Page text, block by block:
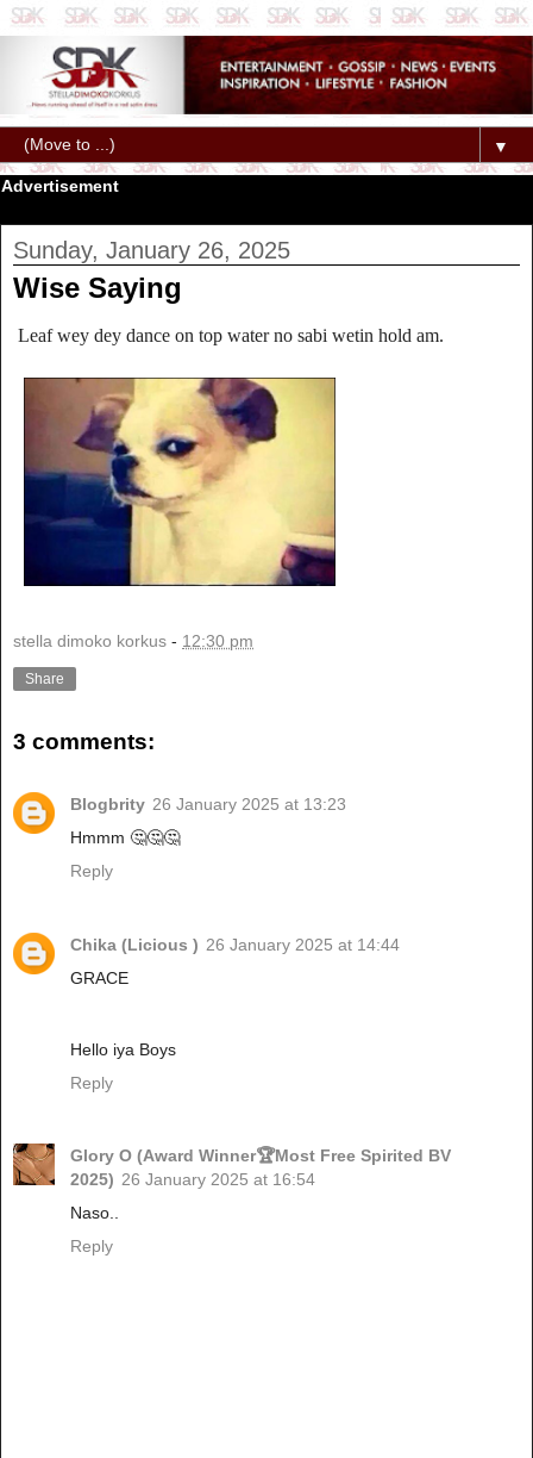
▼
Advertisement
Sunday, January 26, 2025
Wise Saying
Leaf wey dey dance on top water no sabi wetin hold am.
stella dimoko korkus - 12:30 pm
Share
3 comments:
Blogbrity 26 January 2025 at 13:23
Hmmm 🤔🤔🤔
Reply
Chika (Licious ) 26 January 2025 at 14:44
GRACE
Hello iya Boys
Reply
Glory O (Award Winner🏆Most Free Spirited BV
2025) 26 January 2025 at 16:54
Naso..
Reply